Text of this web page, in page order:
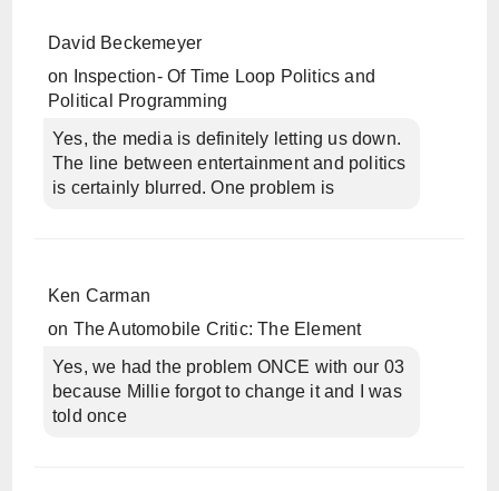
David Beckemeyer
on
Inspection- Of Time Loop Politics and
Political Programming
Yes, the media is definitely letting us down.
The line between entertainment and politics
is certainly blurred. One problem is
Ken Carman
on The Automobile Critic: The Element
Yes, we had the problem ONCE with our 03
because Millie forgot to change it and I was
told once